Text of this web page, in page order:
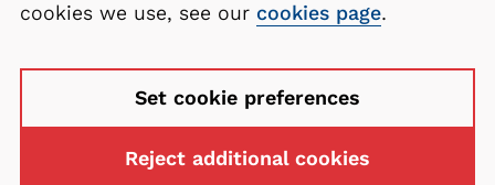
cookies we use, see our cookies page.
Set cookie preferences
Reject additional cookies